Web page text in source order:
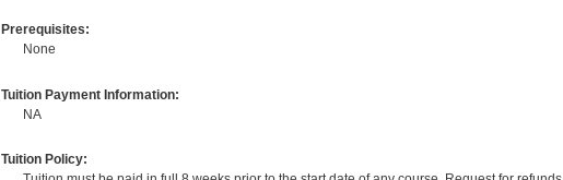
Prerequisites:
None
Tuition Payment Information:
NA
Tuition Policy: